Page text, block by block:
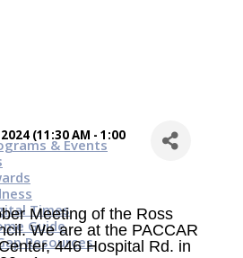
& Events
Times
Guide
Resources
(11:30 AM - 1:00
Meeting of the Ross
We are at the PACCAR
446 Hospital Rd. in